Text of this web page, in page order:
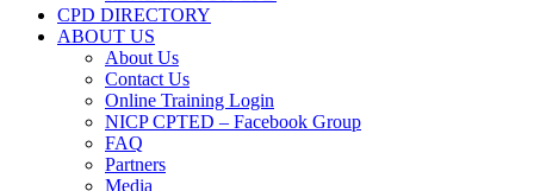
CPD DIRECTORY
ABOUT US
About Us
Contact Us
Online Training Login
NICP CPTED – Facebook Group
FAQ
Partners
Media